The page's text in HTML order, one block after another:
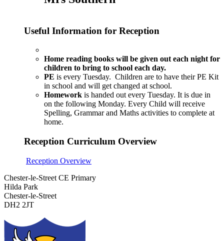
Useful Information for Reception
Home reading books will be given out each night for
children to bring to school each day.
PE is every Tuesday. Children are to have their PE Kit
in school and will get changed at school.
Homework is handed out every Tuesday. It is due in
on the following Monday. Every Child will receive
Spelling, Grammar and Maths activities to complete at
home.
Reception Curriculum Overview
Reception Overview
Chester-le-Street CE Primary
Hilda Park
Chester-le-Street
DH2 2JT